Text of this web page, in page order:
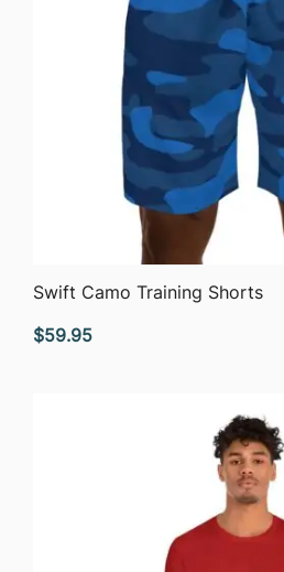
QUICK VIEW
Swift Camo Training Shorts
$59.95